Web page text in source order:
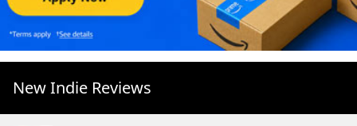
New Indie Reviews